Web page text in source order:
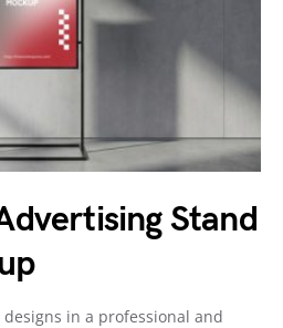
Stand
in a professional and